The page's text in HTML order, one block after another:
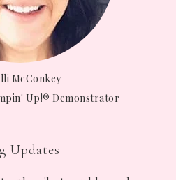
McConkey
Up!® Demonstrator
Updates